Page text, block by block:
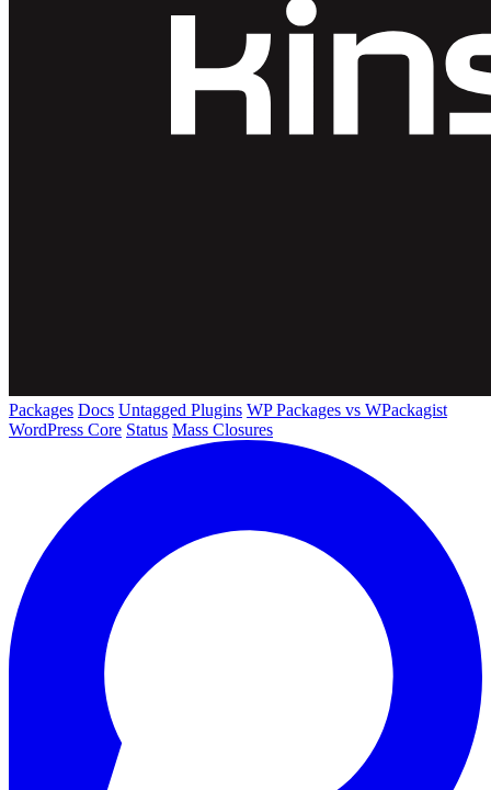
Packages Docs Untagged Plugins WP Packages vs WPackagist
WordPress Core Status Mass Closures